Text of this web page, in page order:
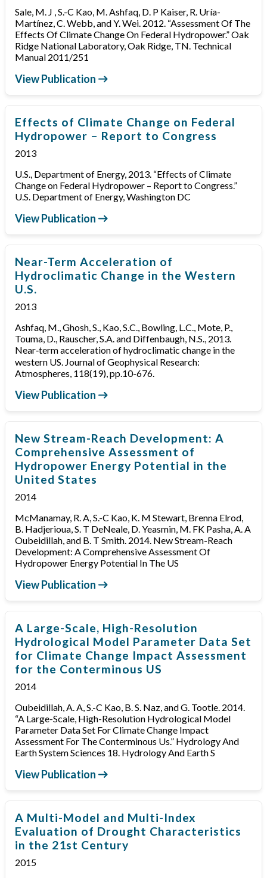
Sale, M. J , S.-C Kao, M. Ashfaq, D. P Kaiser, R. Uría-
Martínez, C. Webb, and Y. Wei. 2012. “Assessment Of The
Effects Of Climate Change On Federal Hydropower.” Oak
Ridge National Laboratory, Oak Ridge, TN. Technical
Manual 2011/251
View Publication
Effects of Climate Change on Federal
Hydropower – Report to Congress
2013
U.S., Department of Energy, 2013. “Effects of Climate
Change on Federal Hydropower – Report to Congress.”
U.S. Department of Energy, Washington DC
View Publication
Near-Term Acceleration of
Hydroclimatic Change in the Western
U.S.
2013
Ashfaq, M., Ghosh, S., Kao, S.C., Bowling, L.C., Mote, P.,
Touma, D., Rauscher, S.A. and Diffenbaugh, N.S., 2013.
Near‐term acceleration of hydroclimatic change in the
western US. Journal of Geophysical Research:
Atmospheres, 118(19), pp.10-676.
View Publication
New Stream-Reach Development: A
Comprehensive Assessment of
Hydropower Energy Potential in the
United States
2014
McManamay, R. A, S.-C Kao, K. M Stewart, Brenna Elrod,
B. Hadjerioua, S. T DeNeale, D. Yeasmin, M. FK Pasha, A. A
Oubeidillah, and B. T Smith. 2014. New Stream-Reach
Development: A Comprehensive Assessment Of
Hydropower Energy Potential In The US
View Publication
A Large-Scale, High-Resolution
Hydrological Model Parameter Data Set
for Climate Change Impact Assessment
for the Conterminous US
2014
Oubeidillah, A. A, S.-C Kao, B. S. Naz, and G. Tootle. 2014.
“A Large-Scale, High-Resolution Hydrological Model
Parameter Data Set For Climate Change Impact
Assessment For The Conterminous Us.” Hydrology And
Earth System Sciences 18. Hydrology And Earth S
View Publication
A Multi-Model and Multi-Index
Evaluation of Drought Characteristics
in the 21st Century
2015